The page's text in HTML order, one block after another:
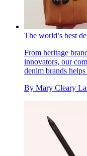
The world’s best
From heritage
innovators, our
denim brands
By Mary Cleary